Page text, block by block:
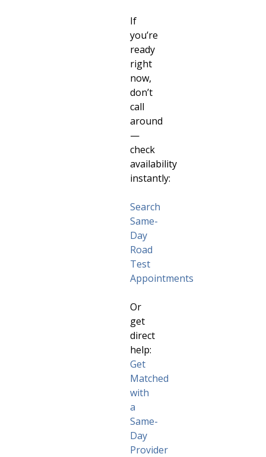
If
you’re
ready
right
now,
don’t
call
around
—
check
availability
instantly:
Search
Same-
Day
Road
Test
Appointments
Or
get
direct
help:
Get
Matched
with
a
Same-
Day
Provider